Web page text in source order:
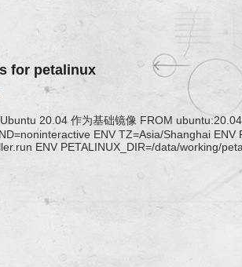
for petalinux
20.04 作为基础镜像 FROM
ENV TZ=Asia/Shanghai ENV
ENV PETALINUX_DIR=/data/working/